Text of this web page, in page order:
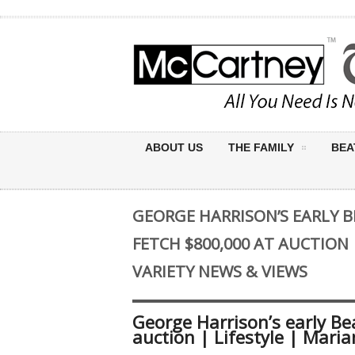
ABOUT US THE FAMILY
GEORGE HARRISON’S EARLY
FETCH $800,000 AT
VARIETY NEWS & VIEWS
George Harrison’s early
auction | Lifestyle |